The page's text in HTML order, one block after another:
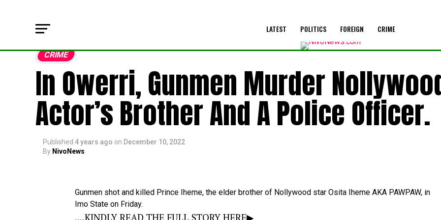
LATEST POLITICS FOREIGN CRIME
CRIME
In Owerri, Gunmen Murder
Actor’s Brother And A Police Officer.
Published 4 years ago on December 10, 2022
By NivoNews
Gunmen shot and killed Prince Iheme, the elder brother of Nollywood star Osita Iheme AKA PAWPAW, in
Imo State on Friday.
....KINDLY READ THE FULL STORY HERE▶